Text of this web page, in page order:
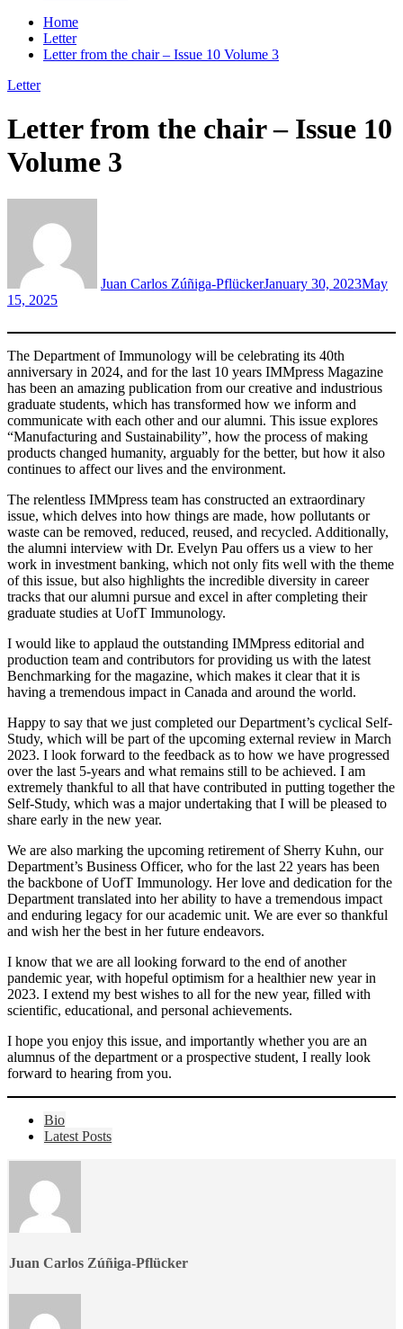
Home
Letter
Letter from the chair – Issue 10 Volume 3
Letter
Letter from the chair – Issue 10
Volume 3
Juan Carlos Zúñiga-PflückerJanuary 30, 2023May
15, 2025
The Department of Immunology will be celebrating its 40th
anniversary in 2024, and for the last 10 years IMMpress Magazine
has been an amazing publication from our creative and industrious
graduate students, which has transformed how we inform and
communicate with each other and our alumni. This issue explores
“Manufacturing and Sustainability”, how the process of making
products changed humanity, arguably for the better, but how it also
continues to affect our lives and the environment.
The relentless IMMpress team has constructed an extraordinary
issue, which delves into how things are made, how pollutants or
waste can be removed, reduced, reused, and recycled. Additionally,
the alumni interview with Dr. Evelyn Pau offers us a view to her
work in investment banking, which not only fits well with the theme
of this issue, but also highlights the incredible diversity in career
tracks that our alumni pursue and excel in after completing their
graduate studies at UofT Immunology.
I would like to applaud the outstanding IMMpress editorial and
production team and contributors for providing us with the latest
Benchmarking for the magazine, which makes it clear that it is
having a tremendous impact in Canada and around the world.
Happy to say that we just completed our Department’s cyclical Self-
Study, which will be part of the upcoming external review in March
2023. I look forward to the feedback as to how we have progressed
over the last 5-years and what remains still to be achieved. I am
extremely thankful to all that have contributed in putting together the
Self-Study, which was a major undertaking that I will be pleased to
share early in the new year.
We are also marking the upcoming retirement of Sherry Kuhn, our
Department’s Business Officer, who for the last 22 years has been
the backbone of UofT Immunology. Her love and dedication for the
Department translated into her ability to have a tremendous impact
and enduring legacy for our academic unit. We are ever so thankful
and wish her the best in her future endeavors.
I know that we are all looking forward to the end of another
pandemic year, with hopeful optimism for a healthier new year in
2023. I extend my best wishes to all for the new year, filled with
scientific, educational, and personal achievements.
I hope you enjoy this issue, and importantly whether you are an
alumnus of the department or a prospective student, I really look
forward to hearing from you.
following
change
content
below.
Bio
Latest Posts
Juan Carlos Zúñiga-Pflücker